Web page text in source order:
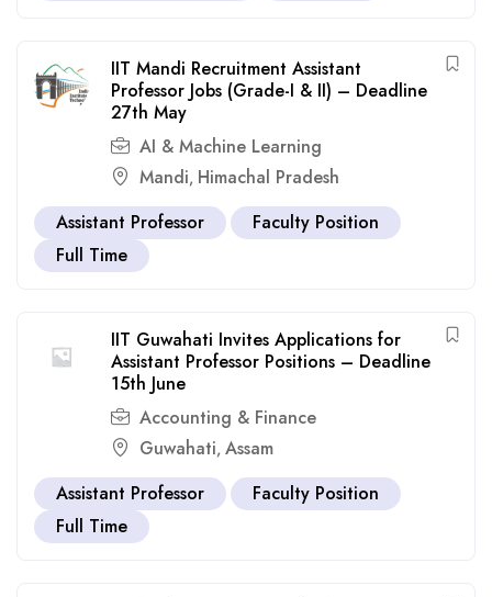
IIT Mandi Recruitment Assistant
Professor Jobs (Grade-I & II) – Deadline
27th May
AI & Machine Learning
Mandi, Himachal Pradesh
Assistant Professor
Faculty Position
Full Time
IIT Guwahati Invites Applications for
Assistant Professor Positions – Deadline
15th June
Accounting & Finance
Guwahati, Assam
Assistant Professor
Faculty Position
Full Time